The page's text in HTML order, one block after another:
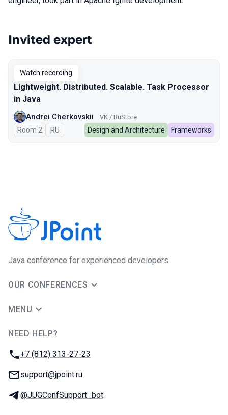
Talks from 2025 season
Invited expert
Watch recording
Lightweight. Distributed. Scalable. Task Processor
in Java
Andrei Cherkovskii VK / RuStore
Room 2 In Russian
RU Design and Architecture Frameworks
Java сonference for experienced developers
OUR CONFERENCES
MENU
NEED HELP?
Phone:
+7 (812) 313-27-23
Email:
support@jpoint.ru
Telegram:
@JUGConfSupport_bot